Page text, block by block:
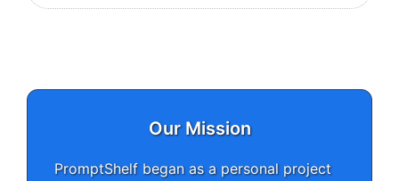
Our Mission
PromptShelf began as a personal project